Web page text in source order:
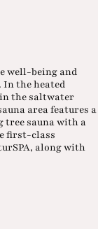
well-being and
the heated
the saltwater
area features a
tree sauna with a
first-class
along with